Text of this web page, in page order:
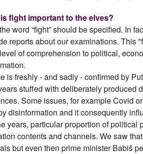
fight important to the elves?
word “fight” should be specified. In
reports about our examinations. This
of comprehension to political,
is freshly - and sadly - confirmed by
stuffed with deliberately produced
Some issues, for example Covid
disinformation and it consequently
years, particular proportion of political
contents and channels. We saw
but even then prime minister Babiš